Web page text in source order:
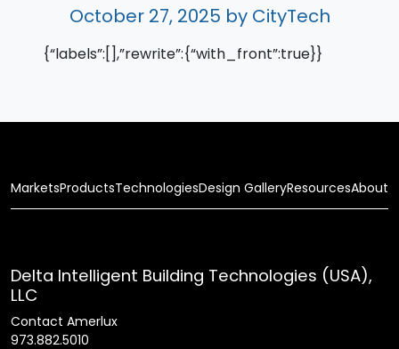
October 27, 2025 by CityTech
{“labels”:[],”rewrite”:{“with_front”:true}}
MarketsProductsTechnologiesDesign GalleryResourcesAbout
Delta Intelligent Building Technologies (USA),
LLC
Contact Amerlux
973.882.5010